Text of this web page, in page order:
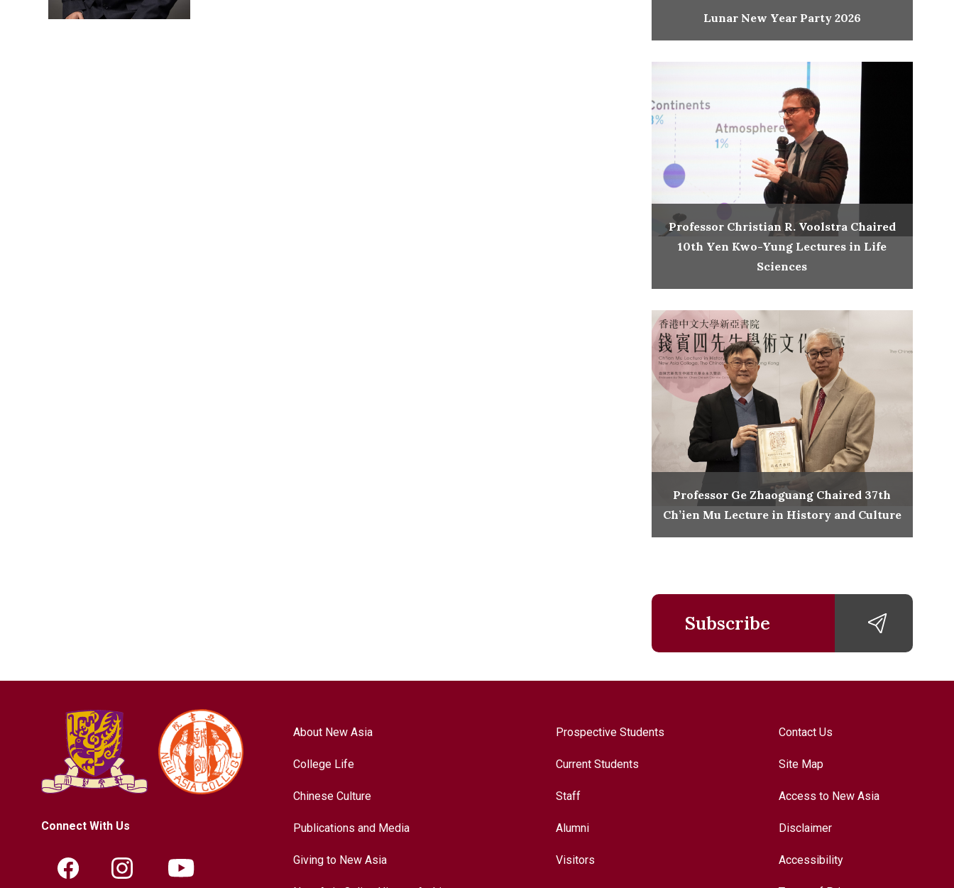
Lunar New Year Party 2026
Professor Christian R. Voolstra Chaired
10th Yen Kwo-Yung Lectures in Life
Sciences
Professor Ge Zhaoguang Chaired 37th
Ch’ien Mu Lecture in History and Culture
Subscribe
Connect With Us
About New Asia
College Life
Chinese Culture
Publications and Media
Giving to New Asia
Prospective Students
Current Students
Staff
Alumni
Visitors
Contact Us
Site Map
Access to New Asia
Disclaimer
Accessibility